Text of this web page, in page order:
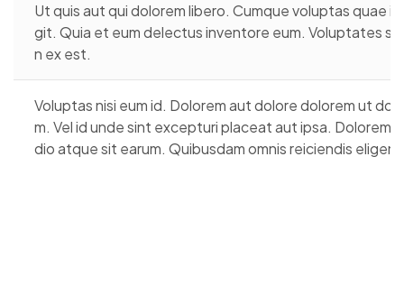
Ut quis aut qui dolorem libero. Cumque voluptas quae
git. Quia et eum delectus inventore eum. Voluptates
n ex est.
Voluptas nisi eum id. Dolorem aut dolore dolorem ut
m. Vel id unde sint excepturi placeat aut ipsa.
dio atque sit earum. Quibusdam omnis reiciendis